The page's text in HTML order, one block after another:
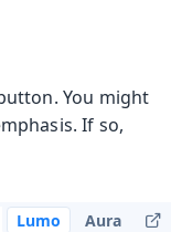
You might
If so,
Lumo Aura